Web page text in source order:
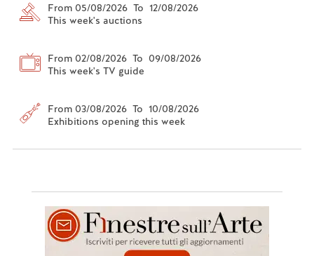
From 05/08/2026 To 12/08/2026
This week's auctions
From 02/08/2026 To 09/08/2026
This week's TV guide
From 03/08/2026 To 10/08/2026
Exhibitions opening this week